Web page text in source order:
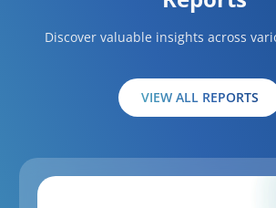
Discover valuable insights across
VIEW ALL REPORTS